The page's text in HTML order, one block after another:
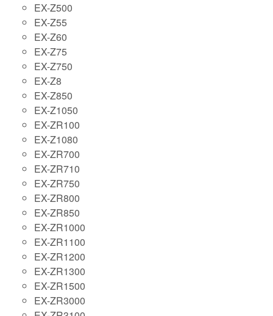
EX-Z500
EX-Z55
EX-Z60
EX-Z75
EX-Z750
EX-Z8
EX-Z850
EX-Z1050
EX-ZR100
EX-Z1080
EX-ZR700
EX-ZR710
EX-ZR750
EX-ZR800
EX-ZR850
EX-ZR1000
EX-ZR1100
EX-ZR1200
EX-ZR1300
EX-ZR1500
EX-ZR3000